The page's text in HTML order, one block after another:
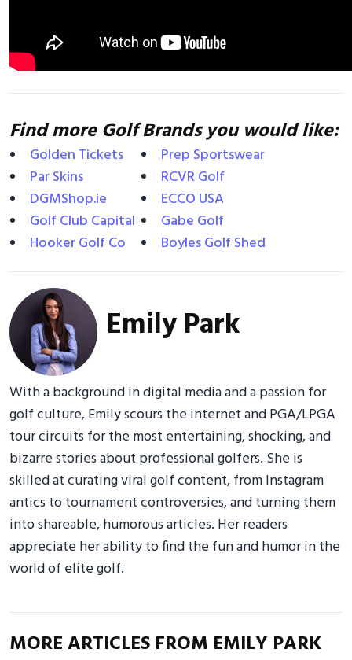
Find more Golf Brands you would like:
Golden Tickets
Par Skins
DGMShop.ie
Golf Club Capital
Hooker Golf Co
Prep Sportswear
RCVR Golf
ECCO USA
Gabe Golf
Boyles Golf Shed
Emily Park
With a background in digital media and a passion for
golf culture, Emily scours the internet and PGA/LPGA
tour circuits for the most entertaining, shocking, and
bizarre stories about professional golfers. She is
skilled at curating viral golf content, from Instagram
antics to tournament controversies, and turning them
into shareable, humorous articles. Her readers
appreciate her ability to find the fun and humor in the
world of elite golf.
MORE ARTICLES FROM EMILY PARK